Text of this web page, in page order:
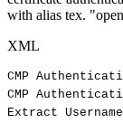
with alias tex.
XML
CMP
CMP
Extract Username